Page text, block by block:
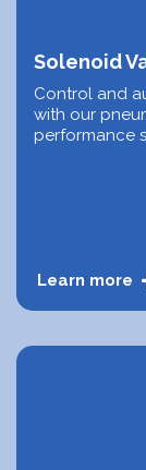
Solenoid
Control and
with our
performance
Learn more